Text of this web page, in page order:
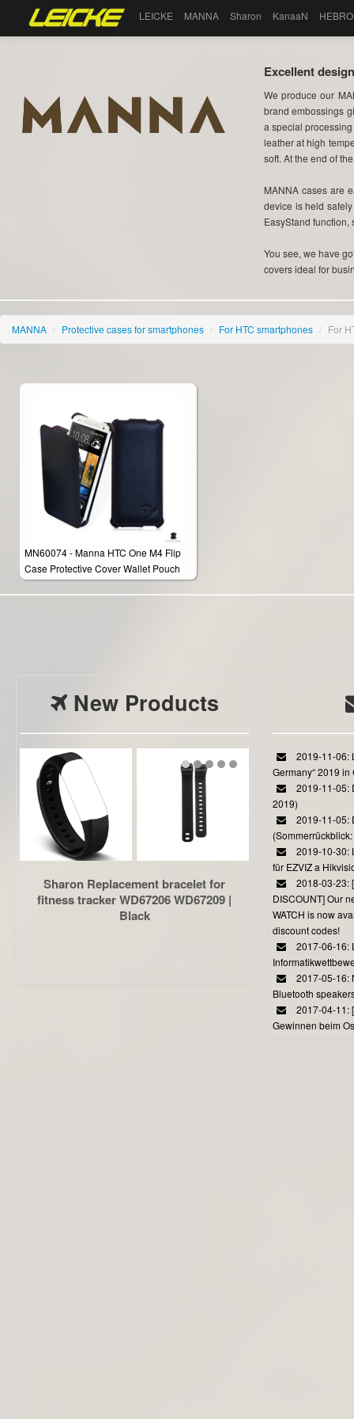
LEICKE MANNA Sharon KanaaN
Excellent
We produce our
brand embossings
a special
leather at high
soft. At the end of
MANNA cases are
device is held
EasyStand
You see, we have
covers ideal for
MANNA / Protective cases for smartphones / For HTC smartphones / For
MN60074 - Manna HTC One M4 Flip
Case Protective Cover Wallet Pouch
New Products
Sharon Replacement bracelet for
fitness tracker WD67206 WD67209 |
Black
2019-11-06:
Germany“ 2019
2019-11-05:
2019)
2019-11-05:
2019-10-30:
für EZVIZ a
2018-03-23:
DISCOUNT] Our
WATCH is now
discount codes!
2017-06-16:
2017-05-16:
Bluetooth
2017-04-11:
Gewinnen beim